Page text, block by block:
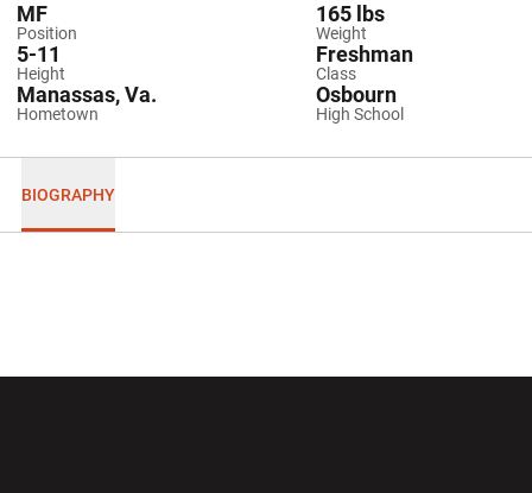
Position
MF
Weight
165 lbs
Height
5-11
Class
Freshman
Hometown
Manassas, Va.
High School
Osbourn
BIOGRAPHY